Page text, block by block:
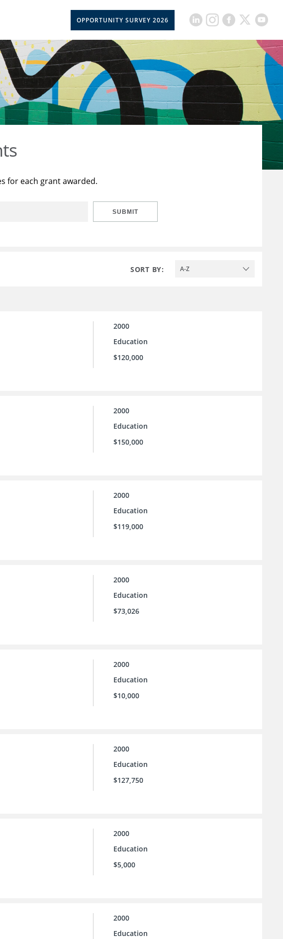
OPPORTUNITY SURVEY 2026
for each grant awarded.
SUBMIT
SORT BY: A-Z
2000
Education
$120,000
2000
Education
$150,000
2000
Education
$119,000
2000
Education
$73,026
2000
Education
$10,000
2000
Education
$127,750
2000
Education
$5,000
2000
Education